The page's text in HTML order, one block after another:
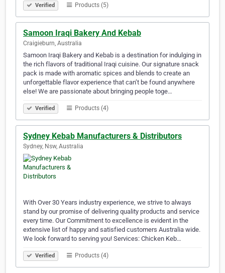
Verified Products (5)
Samoon Iraqi Bakery And Kebab
Craigieburn, Australia
Samoon Iraqi Bakery and Kebab is a destination for indulging in
the rich flavors of traditional Iraqi cuisine. Our signature snack
pack is made with aromatic spices and blends to create an
unforgettable flavor experience that can’t be found anywhere
else! We are passionate about bringing people toge…
Verified Products (4)
Sydney Kebab Manufacturers & Distributors
Sydney, Nsw, Australia
With Over 30 Years industry experience, we strive to always
stand by our promise of delivering quality products and service
every time. Our Commitment to excellence is evident in the
extensive list of happy and satisfied customers Australia wide.
We look forward to serving you! Services: Chicken Keb…
Verified Products (4)